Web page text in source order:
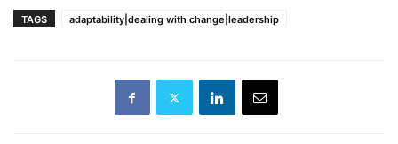
TAGS adaptability|dealing with change|leadership